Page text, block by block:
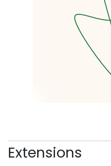
In the
the oldest
kasbah,
through the
Ottoman and
We’ll taste
Extensions